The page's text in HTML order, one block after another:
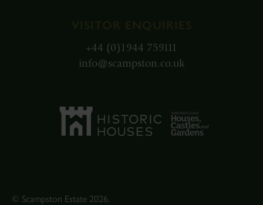
+44 (0)1944 759111
info@scampston.co.uk
© Scampston Estate 2026.